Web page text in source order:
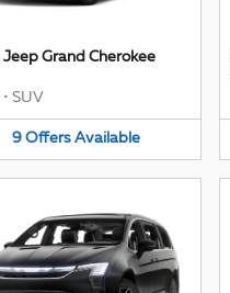
Grand Cherokee
• SUV
9 Offers Available